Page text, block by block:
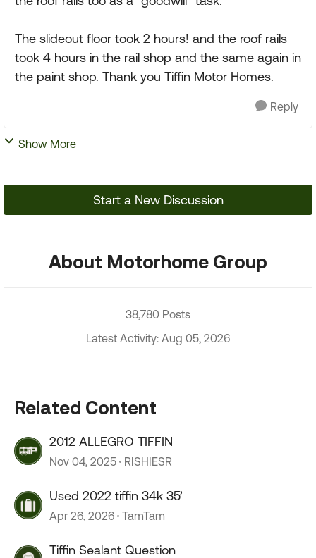
The slideout floor took 2 hours! and the roof rails
took 4 hours in the rail shop and the same again in
the paint shop. Thank you Tiffin Motor Homes.
Reply
Show More
Start a New Discussion
About Motorhome Group
38,780 Posts
Latest Activity: Aug 05, 2026
Related Content
2012 ALLEGRO TIFFIN
Nov 04, 2025 RISHIESR
Used 2022 tiffin 34k 35’
Apr 26, 2026 TamTam
Tiffin Sealant Question